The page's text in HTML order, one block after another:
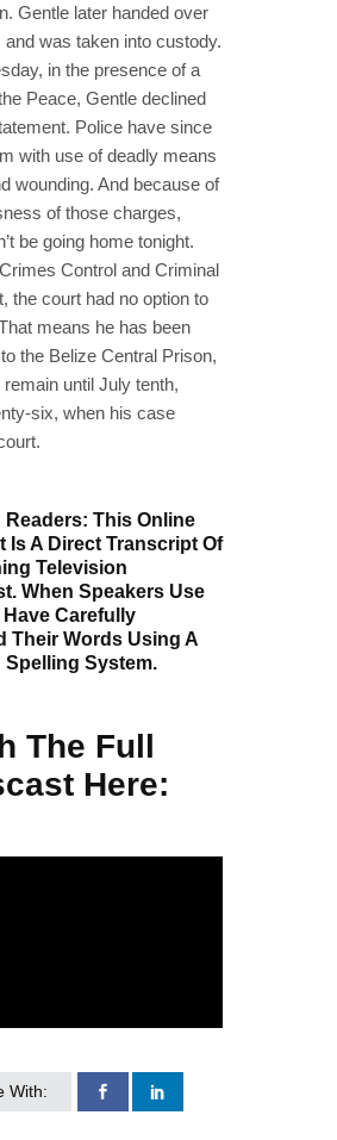
Gentle later handed over
and was taken into custody.
in the presence of a
Peace, Gentle declined
Police have since
with use of deadly means
wounding. And because of
of those charges,
be going home tonight.
Control and Criminal
the court had no option to
means he has been
the Belize Central Prison,
remain until July tenth,
six, when his case
This Online
Is A Direct Transcript Of
Television
When Speakers Use
Have Carefully
Their Words Using A
Spelling System.
The Full
Here:
With: